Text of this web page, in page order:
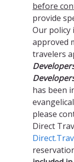
before
provide
Our policy
approved
travelers
has been
please
Direct